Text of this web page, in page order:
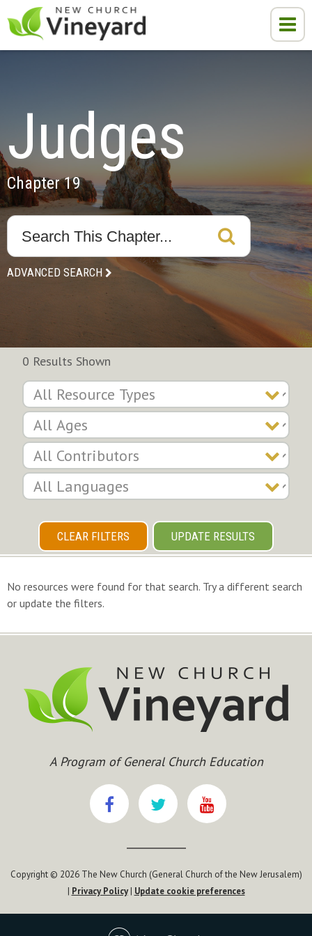
Judges
Chapter 19
ADVANCED SEARCH
0 Results Shown
CLEAR FILTERS UPDATE RESULTS
No resources were found for that search. Try a different search
or update the filters.
A Program of General Church Education
Copyright © 2026 The New Church (General Church of the New Jerusalem)
| Privacy Policy| Update cookie preferences